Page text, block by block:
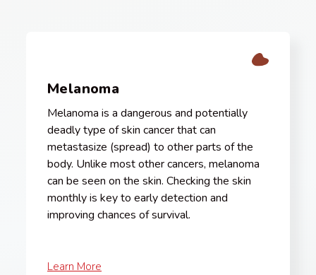
Melanoma
Melanoma is a dangerous and potentially
deadly type of skin cancer that can
metastasize (spread) to other parts of the
body. Unlike most other cancers, melanoma
can be seen on the skin. Checking the skin
monthly is key to early detection and
improving chances of survival.
Learn More